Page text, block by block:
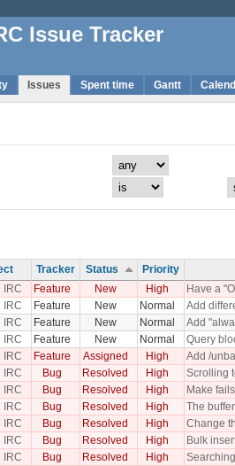
Issue Tracker
Issues Spent time Gantt
Tracker Status Priority
IRC Feature New High Have a
IRC Feature New Normal Add
IRC Feature New Normal Add
IRC Feature New Normal Query
IRC Feature Assigned High Add /
IRC Bug Resolved High Scrolling
IRC Bug Resolved High Make
IRC Bug Resolved High The
IRC Bug Resolved High Change
IRC Bug Resolved High Bulk
IRC Bug Resolved High